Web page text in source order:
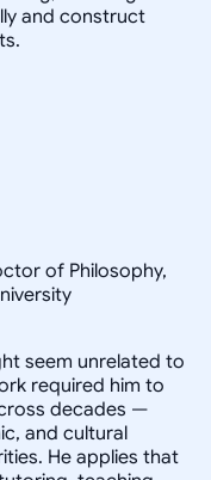
and construct
of Philosophy,
seem unrelated to
required him to
decades —
and cultural
He applies that